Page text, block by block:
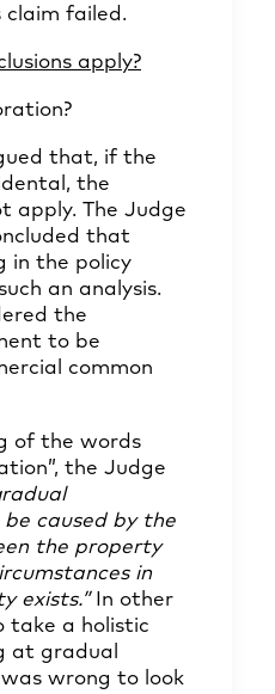
claim failed.
apply?
that, if the
the
apply. The Judge
that
in the policy
an analysis.
the
to be
common
of the words
the Judge
caused by the
the property
in
exists.” In other
take a holistic
at gradual
wrong to look